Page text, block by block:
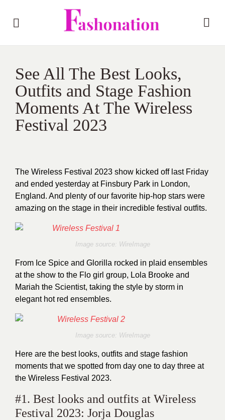
See All The Best Looks,
Outfits and Stage Fashion
Moments At The Wireless
Festival 2023
The Wireless Festival 2023 show kicked off last Friday
and ended yesterday at Finsbury Park in London,
England. And plenty of our favorite hip-hop stars were
amazing on the stage in their incredible festival outfits.
Image source: WireImage
From Ice Spice and Glorilla rocked in plaid ensembles
at the show to the Flo girl group, Lola Brooke and
Mariah the Scientist, taking the style by storm in
elegant hot red ensembles.
Image source: WireImage
Here are the best looks, outfits and stage fashion
moments that we spotted from day one to day three at
the Wireless Festival 2023.
#1. Best looks and outfits at Wireless
Festival 2023: Jorja Douglas